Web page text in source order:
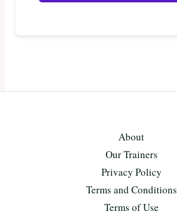
About
Our Trainers
Privacy Policy
Terms and Conditions
Terms of Use